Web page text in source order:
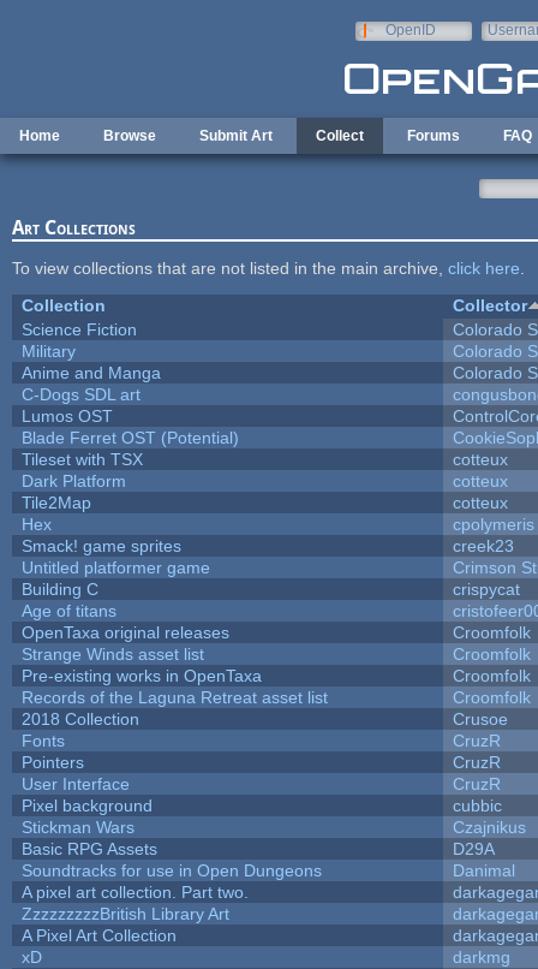
OpenID
Home Browse Submit Art Collect Forums FAQ
Art Collections
To view collections that are not listed in the main archive, click here
Collection
Collector
Science Fiction
Colorado
Military
Colorado
Anime and Manga
Colorado
C-Dogs SDL art
Lumos OST
Blade Ferret OST (Potential)
Tileset with TSX
cotteux
Dark Platform
cotteux
Tile2Map
cotteux
Hex
cpolymeris
Smack! game sprites
creek23
Untitled platformer game
Crimson
Building C
crispycat
Age of titans
OpenTaxa original releases
Croomfolk
Strange Winds asset list
Croomfolk
Pre-existing works in OpenTaxa
Croomfolk
Records of the Laguna Retreat asset list
Croomfolk
2018 Collection
Crusoe
Fonts
CruzR
Pointers
CruzR
User Interface
CruzR
Pixel background
cubbic
Stickman Wars
Czajnikus
Basic RPG Assets
D29A
Soundtracks for use in Open Dungeons
Danimal
A pixel art collection. Part two.
ZzzzzzzzzBritish Library Art
A Pixel Art Collection
xD
darkmg